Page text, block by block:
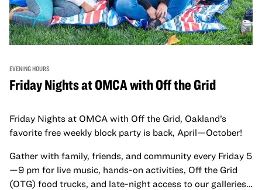
EVENING HOURS
Friday Nights at OMCA with Off the Grid
Friday Nights at OMCA with Off the Grid, Oakland’s
favorite free weekly block party is back, April—October!
Gather with family, friends, and community every Friday 5
—9 pm for live music, hands-on activities, Off the Grid
(OTG) food trucks, and late-night access to our galleries